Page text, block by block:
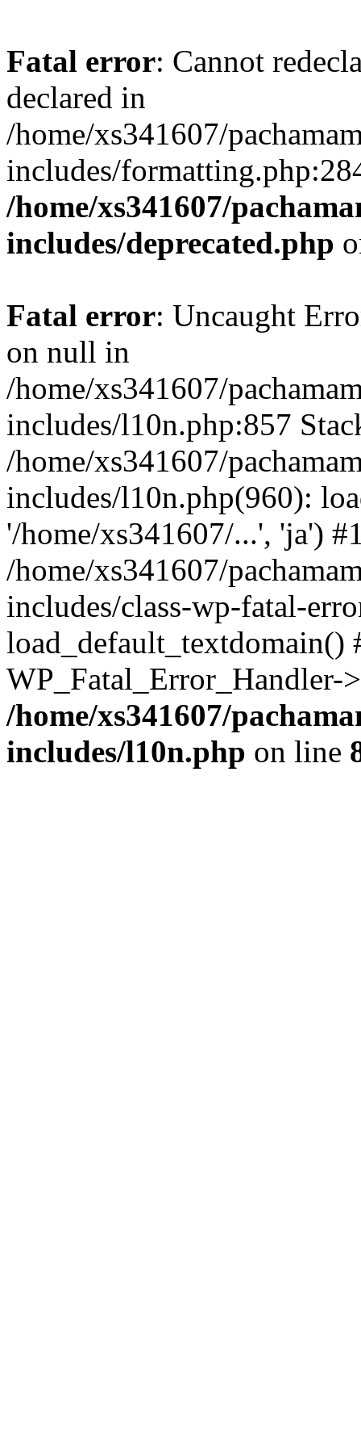
Fatal error: Cannot
declared in
/home/xs341607/
includes/
/home/xs341607/
includes/deprecated.php
Fatal error: Uncaught
on null in
/home/xs341607/
includes/l10n.php:857
/home/xs341607/
includes/l10n.php(960):
'/home/xs341607/...', 'ja')
/home/xs341607/
includes/class-wp-fatal-
/home/xs341607/
includes/l10n.php on line